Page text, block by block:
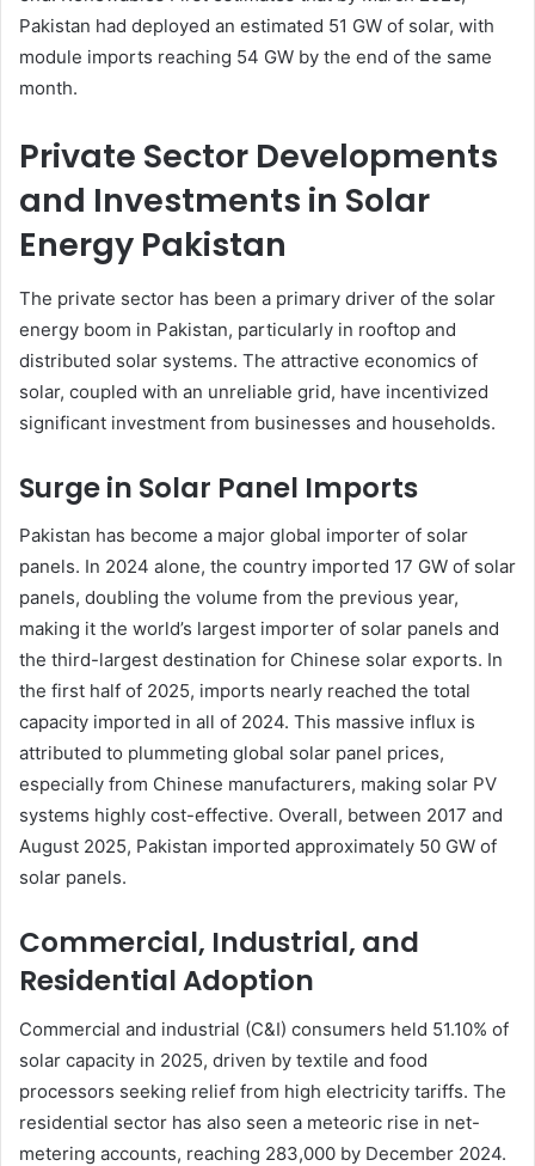
Pakistan had deployed an estimated 51 GW of solar, with
module imports reaching 54 GW by the end of the same
month.
Private Sector Developments
and Investments in Solar
Energy Pakistan
The private sector has been a primary driver of the solar
energy boom in Pakistan, particularly in rooftop and
distributed solar systems. The attractive economics of
solar, coupled with an unreliable grid, have incentivized
significant investment from businesses and households.
Surge in Solar Panel Imports
Pakistan has become a major global importer of solar
panels. In 2024 alone, the country imported 17 GW of solar
panels, doubling the volume from the previous year,
making it the world’s largest importer of solar panels and
the third-largest destination for Chinese solar exports. In
the first half of 2025, imports nearly reached the total
capacity imported in all of 2024. This massive influx is
attributed to plummeting global solar panel prices,
especially from Chinese manufacturers, making solar PV
systems highly cost-effective. Overall, between 2017 and
August 2025, Pakistan imported approximately 50 GW of
solar panels.
Commercial, Industrial, and
Residential Adoption
Commercial and industrial (C&I) consumers held 51.10% of
solar capacity in 2025, driven by textile and food
processors seeking relief from high electricity tariffs. The
residential sector has also seen a meteoric rise in net-
metering accounts, reaching 283,000 by December 2024.